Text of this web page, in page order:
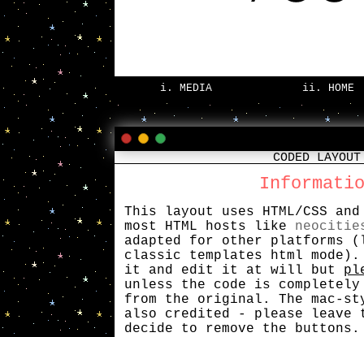
i. MEDIA ii. HOME
CODED LAYOUT
This layout uses HTML/CSS
most HTML hosts like
adapted for other platforms
classic templates html
it and edit it at will but
unless the code is completely
from the original. The mac-
also credited - please leave
decide to remove the buttons.